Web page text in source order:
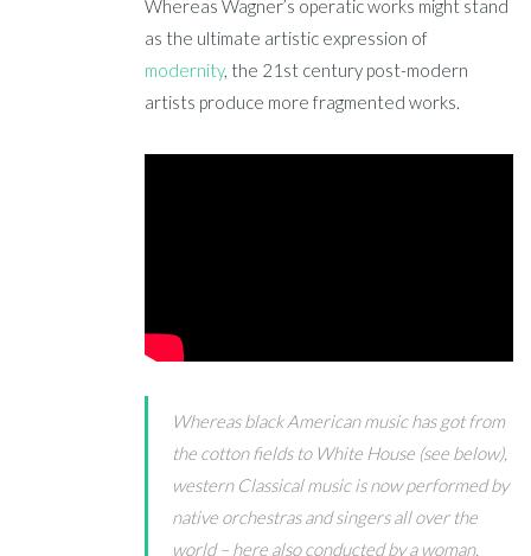
Whereas Wagner’s operatic works might stand
as the ultimate artistic expression of
modernity, the 21st century post-modern
artists produce more fragmented works.
Whereas black American music has got from
the cotton fields to White House (see below),
western Classical music is now performed by
native orchestras and singers all over the
world – here also conducted by a woman,